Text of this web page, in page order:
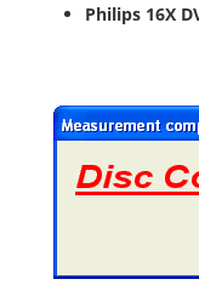
Philips 16X